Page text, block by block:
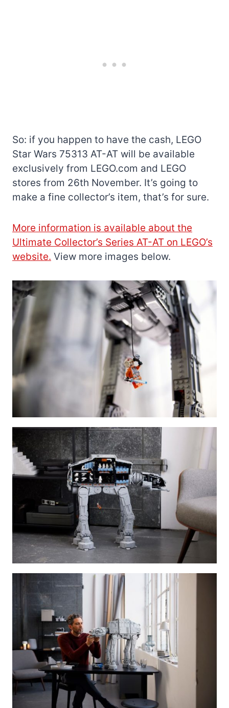
So: if you happen to have the cash, LEGO
Star Wars 75313 AT-AT will be available
exclusively from LEGO.com and LEGO
stores from 26th November. It’s going to
make a fine collector’s item, that’s for sure.
More information is available about the
Ultimate Collector’s Series AT-AT on LEGO’s
website. View more images below.